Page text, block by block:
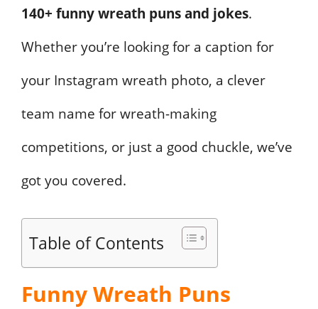
140+ funny wreath puns and jokes.
Whether you’re looking for a caption for
your Instagram wreath photo, a clever
team name for wreath-making
competitions, or just a good chuckle, we’ve
got you covered.
Table of Contents
Funny Wreath Puns